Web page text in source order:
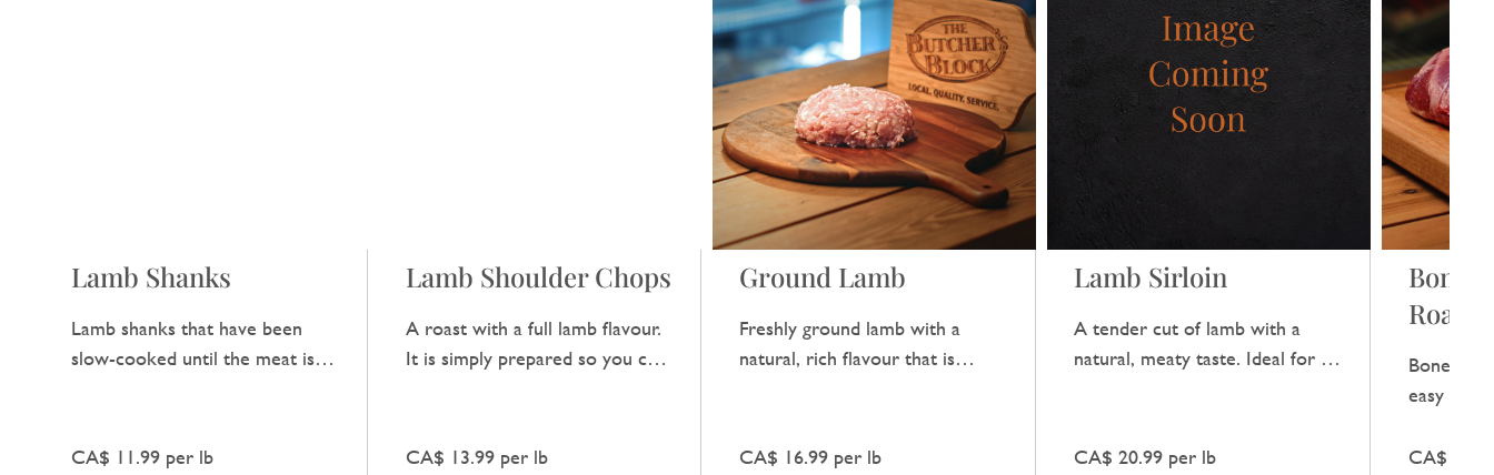
Lamb Shanks
Lamb shanks that have been
slow-cooked until the meat is
beat.
CA$ 11.99 per lb
Lamb Shoulder Chops
A roast with a full lamb flavour.
It is simply prepared so you can
CA$ 13.99 per lb
Ground Lamb
Freshly ground lamb with a
natural, rich flavour that is
CA$ 16.99 per lb
Lamb Sirloin
A tender cut of lamb with a
natural, meaty taste. Ideal for a
CA$ 20.99 per lb
Roast
Boneless
easy
CA$